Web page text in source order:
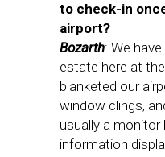
to check-in
airport?
Bozarth: We
estate here at
blanketed our
window clings,
usually a monitor
information